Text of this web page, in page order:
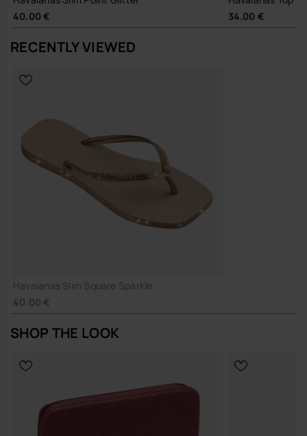
Durable rubber build, created to be worn season after season,
Buy online at www.havaianas-store.com, the official Havaianas store
40.00 €
34.00 €
RECENTLY VIEWED
Havaianas Slim Square Sparkle
40.00 €
SHOP THE LOOK